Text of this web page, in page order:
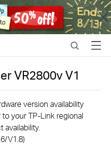
Close
SearchMenu
VR2800vV1
version availability
your TP-Link regional
V1.8)